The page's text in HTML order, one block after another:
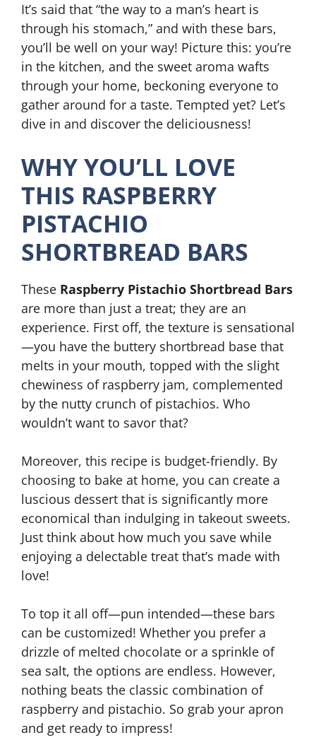
It’s said that “the way to a man’s heart is
through his stomach,” and with these bars,
you’ll be well on your way! Picture this: you’re
in the kitchen, and the sweet aroma wafts
through your home, beckoning everyone to
gather around for a taste. Tempted yet? Let’s
dive in and discover the deliciousness!
WHY YOU’LL LOVE
THIS RASPBERRY
PISTACHIO
SHORTBREAD BARS
These Raspberry Pistachio Shortbread Bars
are more than just a treat; they are an
experience. First off, the texture is sensational
—you have the buttery shortbread base that
melts in your mouth, topped with the slight
chewiness of raspberry jam, complemented
by the nutty crunch of pistachios. Who
wouldn’t want to savor that?
Moreover, this recipe is budget-friendly. By
choosing to bake at home, you can create a
luscious dessert that is significantly more
economical than indulging in takeout sweets.
Just think about how much you save while
enjoying a delectable treat that’s made with
love!
To top it all off—pun intended—these bars
can be customized! Whether you prefer a
drizzle of melted chocolate or a sprinkle of
sea salt, the options are endless. However,
nothing beats the classic combination of
raspberry and pistachio. So grab your apron
and get ready to impress!